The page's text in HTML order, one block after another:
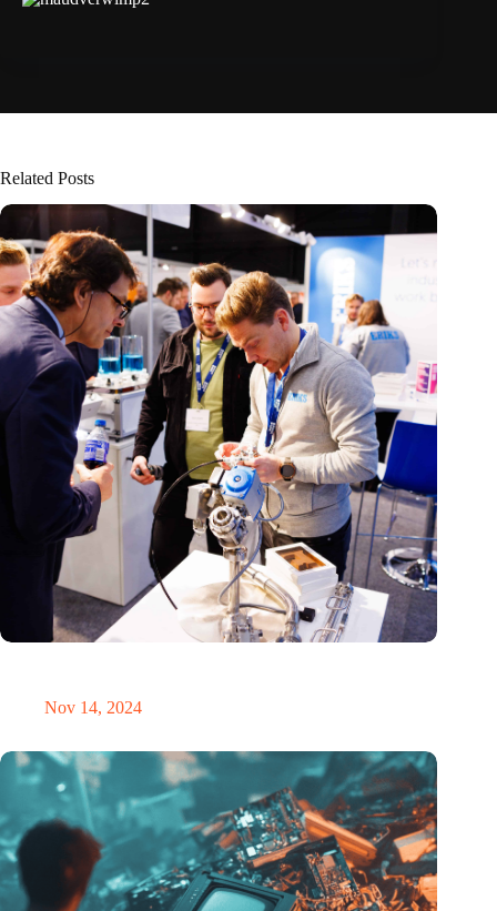
Related Posts
Nov 14, 2024